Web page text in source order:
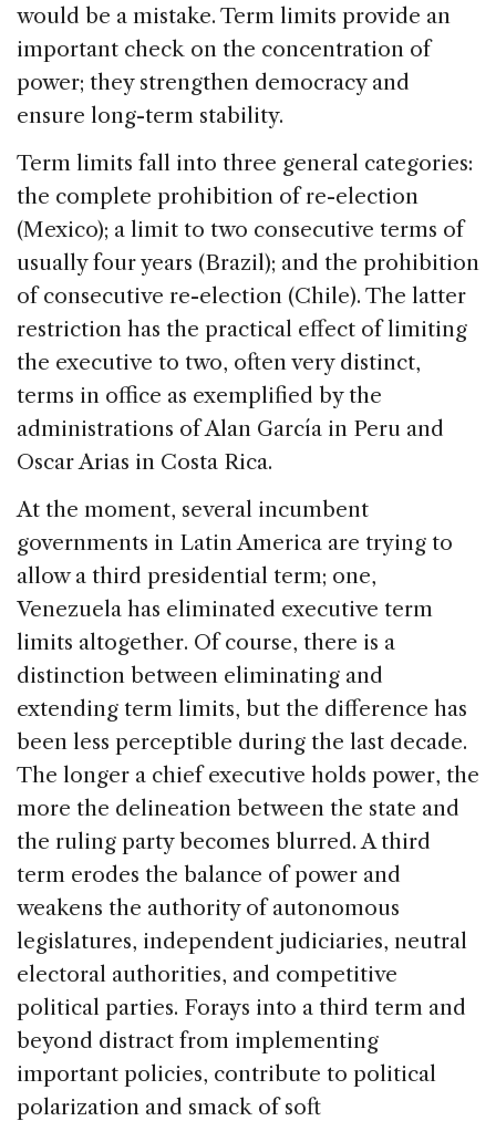
would be a mistake. Term limits provide an
important check on the concentration of
power; they strengthen democracy and
ensure long-term stability.
Term limits fall into three general categories:
the complete prohibition of re-election
(Mexico); a limit to two consecutive terms of
usually four years (Brazil); and the prohibition
of consecutive re-election (Chile). The latter
restriction has the practical effect of limiting
the executive to two, often very distinct,
terms in office as exemplified by the
administrations of Alan García in Peru and
Oscar Arias in Costa Rica.
At the moment, several incumbent
governments in Latin America are trying to
allow a third presidential term; one,
Venezuela has eliminated executive term
limits altogether. Of course, there is a
distinction between eliminating and
extending term limits, but the difference has
been less perceptible during the last decade.
The longer a chief executive holds power, the
more the delineation between the state and
the ruling party becomes blurred. A third
term erodes the balance of power and
weakens the authority of autonomous
legislatures, independent judiciaries, neutral
electoral authorities, and competitive
political parties. Forays into a third term and
beyond distract from implementing
important policies, contribute to political
polarization and smack of soft